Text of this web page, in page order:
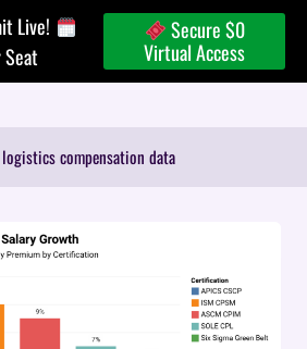
Live!
Seat
Secure $0
Virtual Access
logistics compensation data